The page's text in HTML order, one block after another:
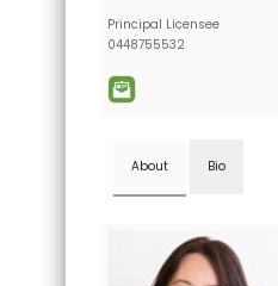
Principal Licensee
0448755532
About Bio